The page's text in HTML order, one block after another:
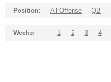
Position: All Offense QB
Weeks: 1 2 3 4